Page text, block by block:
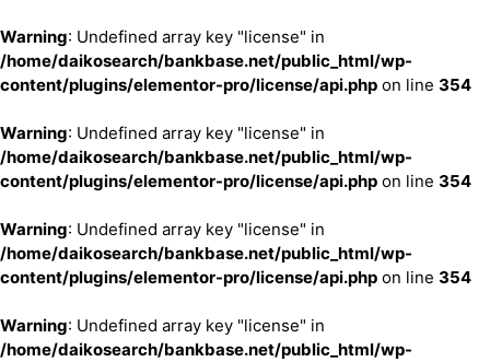
Warning: Undefined array key "license" in
/home/daikosearch/bankbase.net/public_html/wp-
content/plugins/elementor-pro/license/api.php on line 354
Warning: Undefined array key "license" in
/home/daikosearch/bankbase.net/public_html/wp-
content/plugins/elementor-pro/license/api.php on line 354
Warning: Undefined array key "license" in
/home/daikosearch/bankbase.net/public_html/wp-
content/plugins/elementor-pro/license/api.php on line 354
Warning: Undefined array key "license" in
/home/daikosearch/bankbase.net/public_html/wp-